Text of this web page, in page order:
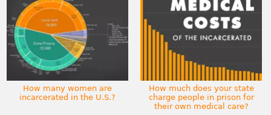
How many women are
incarcerated in the U.S.?
How much does your state
charge people in prison for
their own medical care?